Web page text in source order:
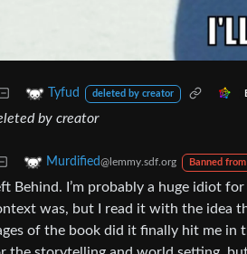
Tyfud deleted by creator
by creator
Murdified@lemmy.sdf.org Banned
Behind. I’m probably a huge idiot
was, but I read it with the idea
of the book did it finally hit me in